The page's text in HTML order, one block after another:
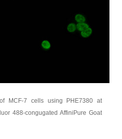
of MCF-7 cells using PHE7380 at
488-congugated AffiniPure Goat